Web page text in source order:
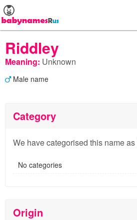
Riddley
Meaning: Unknown
Male name
Category
We have categorised this name
No categories
Origin